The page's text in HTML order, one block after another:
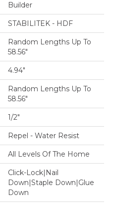
Builder
STABILITEK - HDF
Random Lengths Up To
58.56"
4.94"
Random Lengths Up To
58.56"
1/2"
Repel - Water Resist
All Levels Of The Home
Click-Lock|Nail
Down|Staple Down|Glue
Down